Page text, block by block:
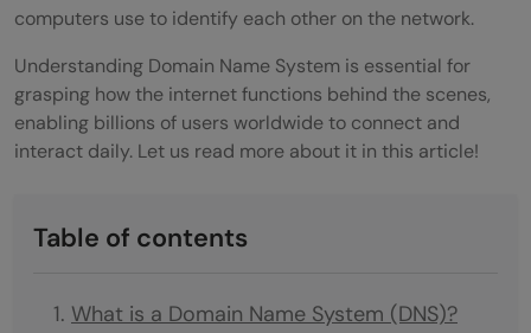
computers use to identify each other on the network.
Understanding Domain Name System is essential for
grasping how the internet functions behind the scenes,
enabling billions of users worldwide to connect and
interact daily. Let us read more about it in this article!
Table of contents
What is a Domain Name System (DNS)?